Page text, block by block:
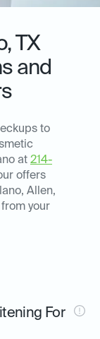
TX
and
to
at 214-
offers
Allen,
your
For